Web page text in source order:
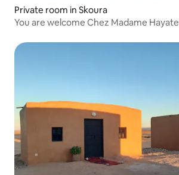
Private room in Skoura
You are welcome Chez Madame Hayate